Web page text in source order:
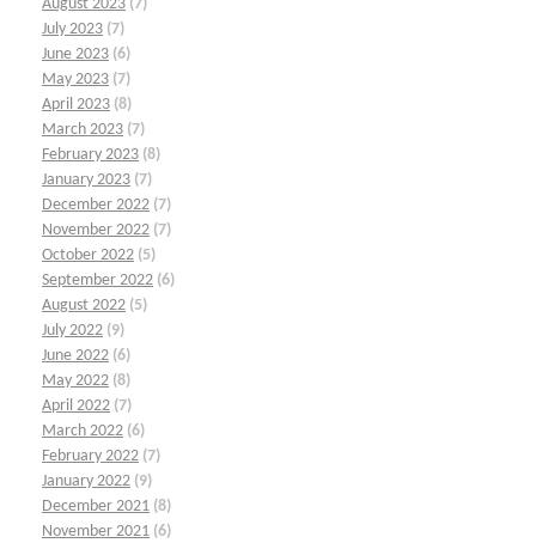
August 2023 (7)
July 2023 (7)
June 2023 (6)
May 2023 (7)
April 2023 (8)
March 2023 (7)
February 2023 (8)
January 2023 (7)
December 2022 (7)
November 2022 (7)
October 2022 (5)
September 2022 (6)
August 2022 (5)
July 2022 (9)
June 2022 (6)
May 2022 (8)
April 2022 (7)
March 2022 (6)
February 2022 (7)
January 2022 (9)
December 2021 (8)
November 2021 (6)